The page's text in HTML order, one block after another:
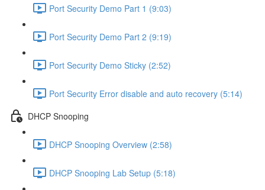
Port Security Demo Part 1 (9:03)
Port Security Demo Part 2 (9:19)
Port Security Demo Sticky (2:52)
Port Security Error disable and auto recovery (5:14)
DHCP Snooping
DHCP Snooping Overview (2:58)
DHCP Snooping Lab Setup (5:18)